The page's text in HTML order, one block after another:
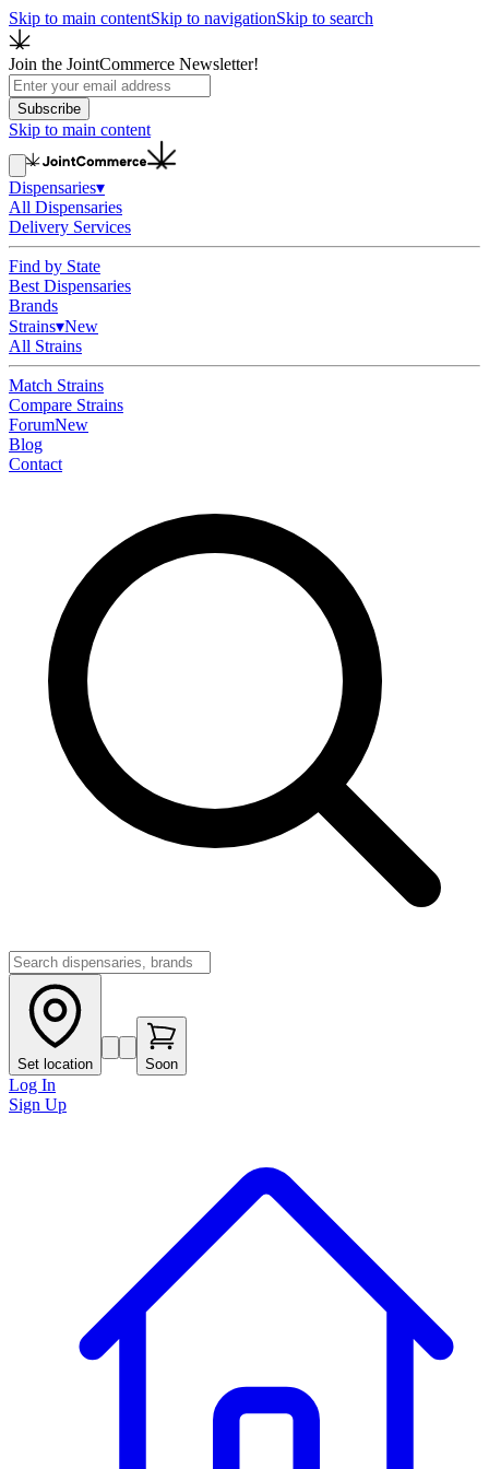
Skip to main contentSkip to navigationSkip to search
Join the JointCommerce Newsletter!
Subscribe
Skip to main content
Dispensaries▾
All Dispensaries
Delivery Services
Find by State
Best Dispensaries
Brands
Strains▾New
All Strains
Match Strains
Compare Strains
ForumNew
Blog
Contact
Set location Soon
Log In
Sign Up